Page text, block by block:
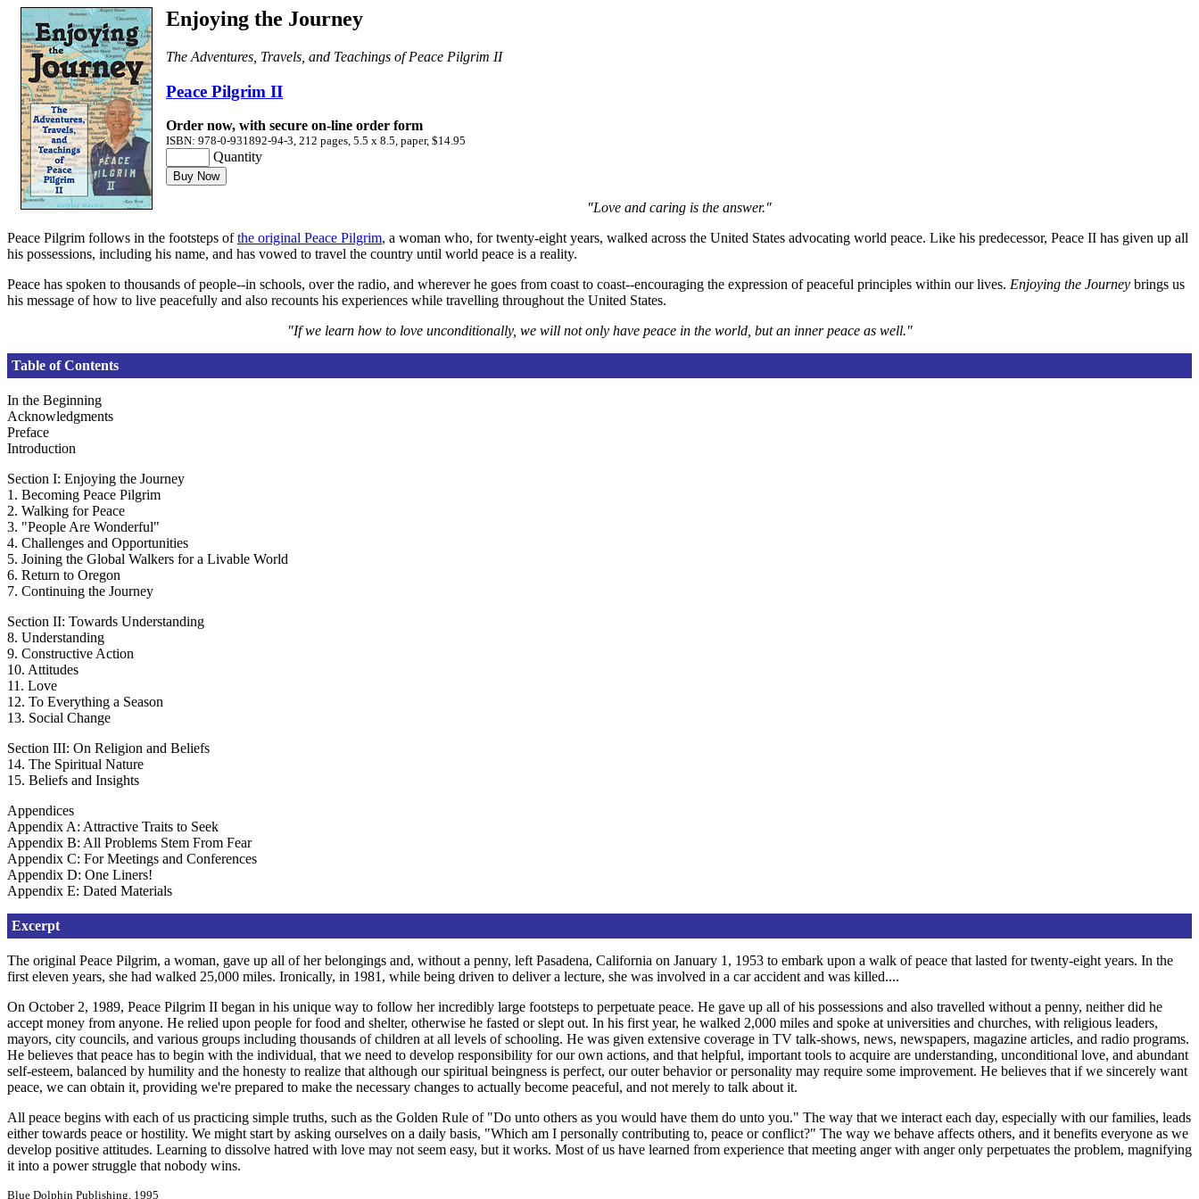
Enjoying the Journey
The Adventures, Travels, and Teachings of Peace Pilgrim II
Peace Pilgrim II
Order now, with secure on-line order form
ISBN: 978-0-931892-94-3, 212 pages, 5.5 x 8.5, paper, $14.95
Quantity
"Love and caring is the answer."
Peace Pilgrim follows in the footsteps ofthe original Peace Pilgrim, a woman who, for twenty-eight years, walked across the United States advocating world peace. Like his predecessor, Peace II has given up all
his possessions, including his name, and has vowed to travel the country until world peace is a reality.
Peace has spoken to thousands of people--in schools, over the radio, and wherever he goes from coast to coast--encouraging the expression of peaceful principles within our lives. Enjoying the Journey brings us
his message of how to live peacefully and also recounts his experiences while travelling throughout the United States.
"If we learn how to love unconditionally, we will not only have peace in the world, but an inner peace as well."
Table of Contents
In the Beginning
Acknowledgments
Preface
Introduction
Section I: Enjoying the Journey
1. Becoming Peace Pilgrim
2. Walking for Peace
3. "People Are Wonderful"
4. Challenges and Opportunities
5. Joining the Global Walkers for a Livable World
6. Return to Oregon
7. Continuing the Journey
Section II: Towards Understanding
8. Understanding
9. Constructive Action
10. Attitudes
11. Love
12. To Everything a Season
13. Social Change
Section III: On Religion and Beliefs
14. The Spiritual Nature
15. Beliefs and Insights
Appendices
Appendix A: Attractive Traits to Seek
Appendix B: All Problems Stem From Fear
Appendix C: For Meetings and Conferences
Appendix D: One Liners!
Appendix E: Dated Materials
Excerpt
The original Peace Pilgrim, a woman, gave up all of her belongings and, without a penny, left Pasadena, California on January 1, 1953 to embark upon a walk of peace that lasted for twenty-eight years. In the
first eleven years, she had walked 25,000 miles. Ironically, in 1981, while being driven to deliver a lecture, she was involved in a car accident and was killed....
On October 2, 1989, Peace Pilgrim II began in his unique way to follow her incredibly large footsteps to perpetuate peace. He gave up all of his possessions and also travelled without a penny, neither did he
accept money from anyone. He relied upon people for food and shelter, otherwise he fasted or slept out. In his first year, he walked 2,000 miles and spoke at universities and churches, with religious leaders,
mayors, city councils, and various groups including thousands of children at all levels of schooling. He was given extensive coverage in TV talk-shows, news, newspapers, magazine articles, and radio programs.
He believes that peace has to begin with the individual, that we need to develop responsibility for our own actions, and that helpful, important tools to acquire are understanding, unconditional love, and abundant
self-esteem, balanced by humility and the honesty to realize that although our spiritual beingness is perfect, our outer behavior or personality may require some improvement. He believes that if we sincerely want
peace, we can obtain it, providing we're prepared to make the necessary changes to actually become peaceful, and not merely to talk about it.
All peace begins with each of us practicing simple truths, such as the Golden Rule of "Do unto others as you would have them do unto you." The way that we interact each day, especially with our families, leads
either towards peace or hostility. We might start by asking ourselves on a daily basis, "Which am I personally contributing to, peace or conflict?" The way we behave affects others, and it benefits everyone as we
develop positive attitudes. Learning to dissolve hatred with love may not seem easy, but it works. Most of us have learned from experience that meeting anger with anger only perpetuates the problem, magnifying
it into a power struggle that nobody wins.
Blue Dolphin Publishing, 1995